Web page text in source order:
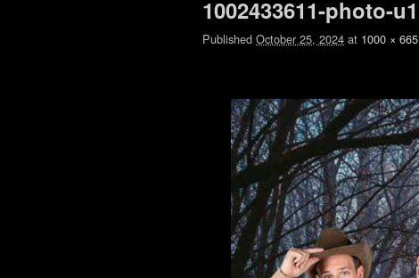
1002433611-photo-u1
Published October 25, 2024 at 1000 × 665